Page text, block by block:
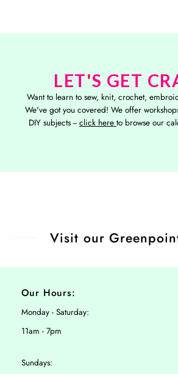
LET'S GET
Want to learn to sew, knit, crochet,
We've got you covered! We offer
DIY subjects -- click here to browse our
Visit our
Our Hours:
Monday - Saturday:
11am - 7pm
Sundays: